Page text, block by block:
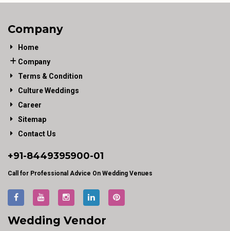
Company
Home
Company
Terms & Condition
Culture Weddings
Career
Sitemap
Contact Us
+91-8449395900-01
Call for Professional Advice On Wedding Venues
Wedding Vendor